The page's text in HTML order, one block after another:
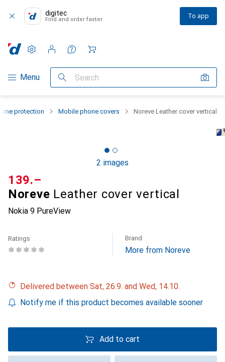
digitec
Find and order faster To app
Category Navigation
Menu Search
Settings
Customer account
Comparison lists
Watch lists
Cart
protection Mobile phone covers Noreve Leather cover vertical
2 images
Noreve Leather cover vertical
Nokia 9 PureView
CHF
139.–
Ratings Brand
More from Noreve
Delivered between Sat, 26.9. and Wed, 14.10.
Notify me if this product becomes available sooner
Add to cart